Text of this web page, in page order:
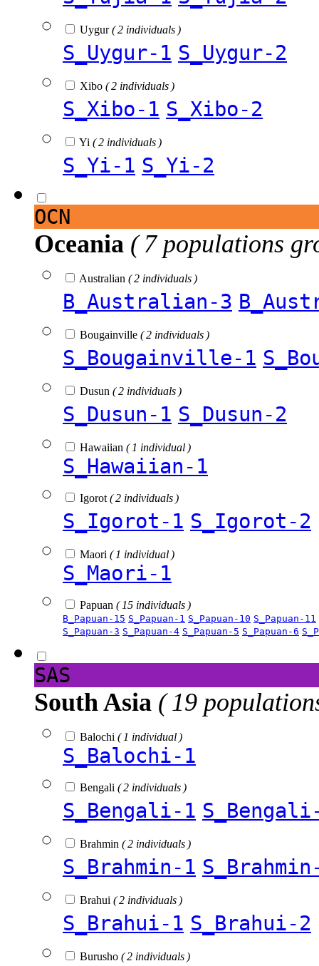
Uygur( 2 individuals )
S_Uygur-1 S_Uygur-2
Xibo ( 2 individuals )
S_Xibo-1 S_Xibo-2
Yi ( 2 individuals )
S_Yi-1 S_Yi-2
OCN
Oceania ( 7 populations
Australian ( 2 individuals )
B_Australian-3
Bougainville ( 2 individuals )
S_Bougainville-1
Dusun ( 2 individuals )
S_Dusun-1 S_Dusun-2
Hawaiian ( 1 individual )
S_Hawaiian-1
Igorot ( 2 individuals )
S_Igorot-1 S_Igorot-2
Maori ( 1 individual )
S_Maori-1
Papuan ( 15 individuals )
B_Papuan-15 S_Papuan-1 S_Papuan-10 S_Papuan-11
S_Papuan-3 S_Papuan-4 S_Papuan-5 S_Papuan-6
SAS
South Asia ( 19
Balochi ( 1 individual )
S_Balochi-1
Bengali ( 2 individuals )
S_Bengali-1
Brahmin ( 2 individuals )
S_Brahmin-1
Brahui ( 2 individuals )
S_Brahui-1 S_Brahui-2
Burusho ( 2 individuals )